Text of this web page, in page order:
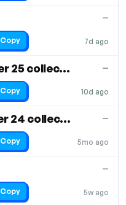
7d ago
—
Copy
20% off Spring Summer 25 collection
10d ago
—
Copy
20% off Spring Summer 24 collection
5mo ago
—
Copy
5w ago
—
Copy